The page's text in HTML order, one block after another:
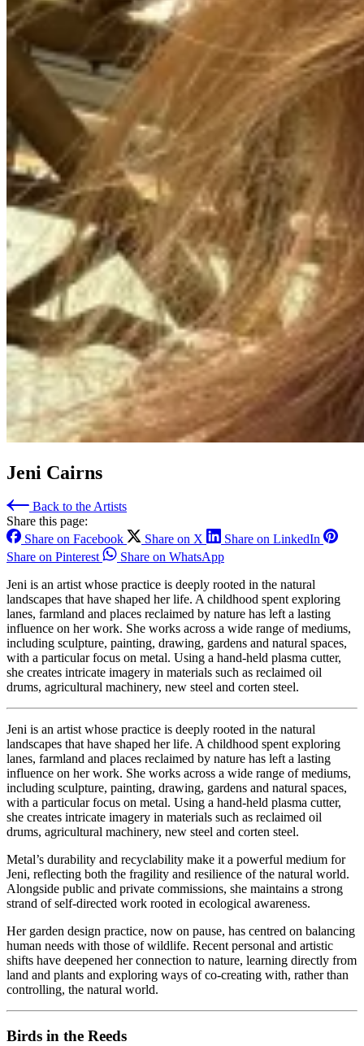
Jeni Cairns
Back to the Artists
Share this page:
Share on Facebook
Share on X
Share on LinkedIn
Share on Pinterest
Share on WhatsApp
Jeni is an artist whose practice is deeply rooted in the natural
landscapes that have shaped her life. A childhood spent exploring
lanes, farmland and places reclaimed by nature has left a lasting
influence on her work. She works across a wide range of mediums,
including sculpture, painting, drawing, gardens and natural spaces,
with a particular focus on metal. Using a hand‑held plasma cutter,
she creates intricate imagery in materials such as reclaimed oil
drums, agricultural machinery, new steel and corten steel.
Jeni is an artist whose practice is deeply rooted in the natural
landscapes that have shaped her life. A childhood spent exploring
lanes, farmland and places reclaimed by nature has left a lasting
influence on her work. She works across a wide range of mediums,
including sculpture, painting, drawing, gardens and natural spaces,
with a particular focus on metal. Using a hand‑held plasma cutter,
she creates intricate imagery in materials such as reclaimed oil
drums, agricultural machinery, new steel and corten steel.
Metal’s durability and recyclability make it a powerful medium for
Jeni, reflecting both the fragility and resilience of the natural world.
Alongside public and private commissions, she maintains a strong
strand of self‑directed work rooted in ecological awareness.
Her garden design practice, now on pause, has centred on balancing
human needs with those of wildlife. Recent personal and artistic
shifts have deepened her connection to nature, learning directly from
land and plants and exploring ways of co‑creating with, rather than
controlling, the natural world.
Birds in the Reeds